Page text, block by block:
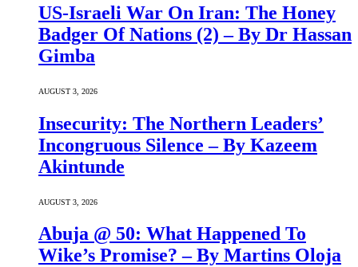
US-Israeli War On Iran: The Honey
Badger Of Nations (2) – By Dr Hassan
Gimba
AUGUST 3, 2026
Insecurity: The Northern Leaders’
Incongruous Silence – By Kazeem
Akintunde
AUGUST 3, 2026
Abuja @ 50: What Happened To
Wike’s Promise? – By Martins Oloja